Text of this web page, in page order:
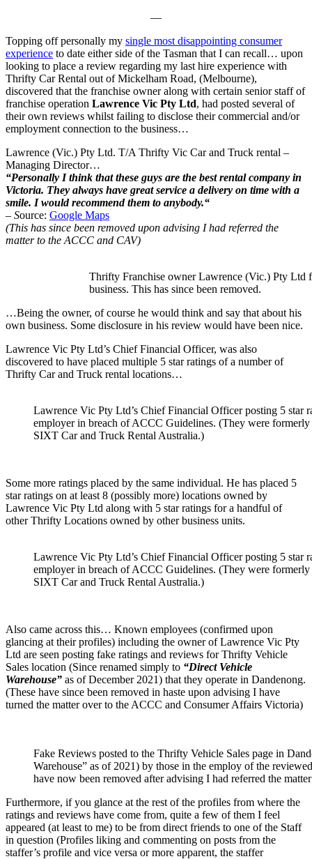
—
Topping off personally my single most disappointing consumer
experience to date either side of the Tasman that I can recall… upon
looking to place a review regarding my last hire experience with
Thrifty Car Rental out of Mickelham Road, (Melbourne),
discovered that the franchise owner along with certain senior staff of
franchise operation Lawrence Vic Pty Ltd, had posted several of
their own reviews whilst failing to disclose their commercial and/or
employment connection to the business…
Lawrence (Vic.) Pty Ltd. T/A Thrifty Vic Car and Truck rental –
Managing Director…
“Personally I think that these guys are the best rental company in
Victoria. They always have great service a delivery on time with a
smile. I would recommend them to anybody.“
– Source: Google Maps
(This has since been removed upon advising I had referred the
matter to the ACCC and CAV)
Thrifty Franchise owner Lawrence (Vic.) Pty Ltd
business. This has since been removed.
…Being the owner, of course he would think and say that about his
own business. Some disclosure in his review would have been nice.
Lawrence Vic Pty Ltd’s Chief Financial Officer, was also
discovered to have placed multiple 5 star ratings of a number of
Thrifty Car and Truck rental locations…
Lawrence Vic Pty Ltd’s Chief Financial Officer posting 5 star
employer in breach of ACCC Guidelines. (They were
SIXT Car and Truck Rental Australia.)
Some more ratings placed by the same individual. He has placed 5
star ratings on at least 8 (possibly more) locations owned by
Lawrence Vic Pty Ltd along with 5 star ratings for a handful of
other Thrifty Locations owned by other business units.
Lawrence Vic Pty Ltd’s Chief Financial Officer posting 5 star
employer in breach of ACCC Guidelines. (They were
SIXT Car and Truck Rental Australia.)
Also came across this… Known employees (confirmed upon
glancing at their profiles) including the owner of Lawrence Vic Pty
Ltd are seen posting fake ratings and reviews for Thrifty Vehicle
Sales location (Since renamed simply to “Direct Vehicle
Warehouse” as of December 2021) that they operate in Dandenong.
(These have since been removed in haste upon advising I have
turned the matter over to the ACCC and Consumer Affairs Victoria)
Fake Reviews posted to the Thrifty Vehicle Sales page in
Warehouse” as of 2021) by those in the employ of the
have now been removed after advising I had referred the
Furthermore, if you glance at the rest of the profiles from where the
ratings and reviews have come from, quite a few of them I feel
appeared (at least to me) to be from direct friends to one of the Staff
in question (Profiles liking and commenting on posts from the
staffer’s profile and vice versa or more apparent, the staffer